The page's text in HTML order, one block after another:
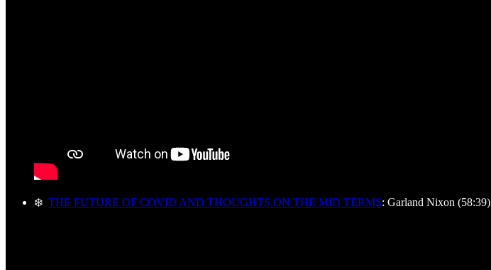
❄️ THE FUTURE OF COVID AND THOUGHTS ON THE MID TERMS: Garland Nixon (58:39)